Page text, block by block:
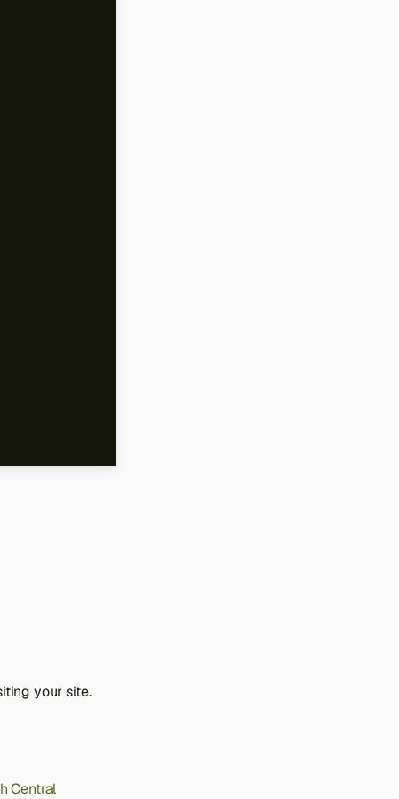
your site.
Central